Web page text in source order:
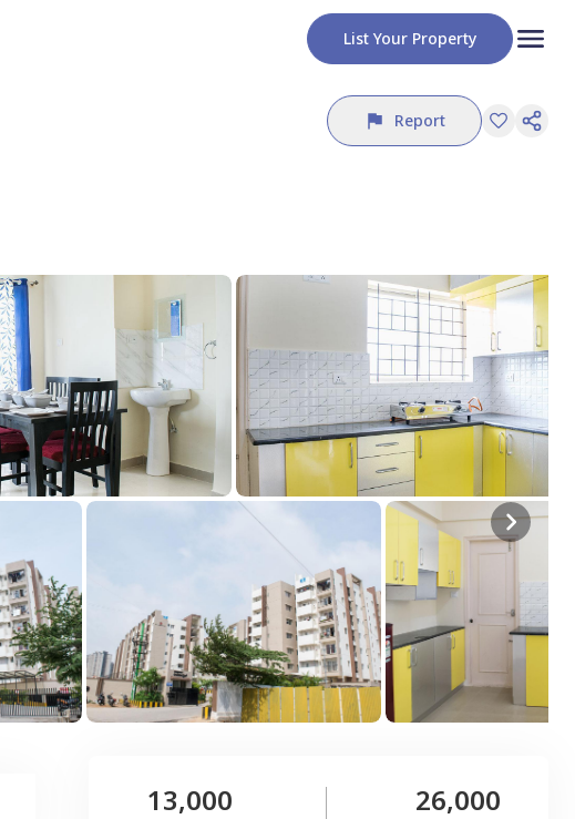
List Your Property
Report
13,000 26,000